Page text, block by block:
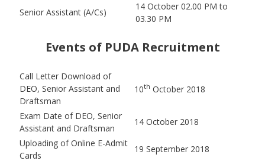
Senior Assistant (A/Cs)
14 October 02.00 PM to
03.30 PM
Events of PUDA Recruitment
Call Letter Download of
DEO, Senior Assistant and
Draftsman
10th October 2018
Exam Date of DEO, Senior
Assistant and Draftsman
14 October 2018
Uploading of Online E-Admit
Cards
19 September 2018